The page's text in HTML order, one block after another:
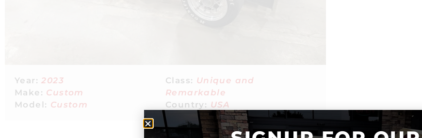
Year: 2023
Make: Custom
Model: Custom
Class: Unique and
Remarkable
Country: USA